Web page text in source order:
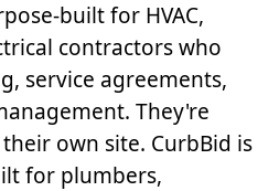
built for HVAC,
contractors who
service agreements,
They're
own site. CurbBid is
for plumbers,